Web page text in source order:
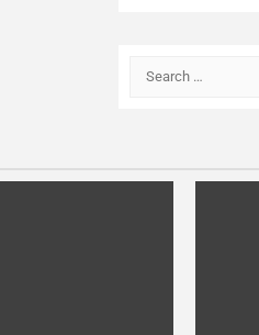
Search